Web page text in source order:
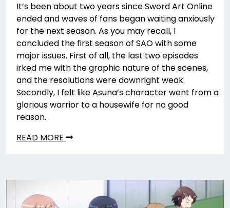
It’s been about two years since Sword Art Online
ended and waves of fans began waiting anxiously
for the next season. As you may recall, I
concluded the first season of SAO with some
major issues. First of all, the last two episodes
irked me with the graphic nature of the scenes,
and the resolutions were downright weak.
Secondly, I felt like Asuna’s character went from a
glorious warrior to a housewife for no good
reason.
READ MORE